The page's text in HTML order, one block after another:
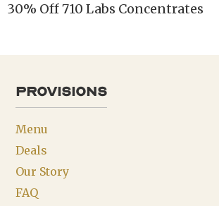
30% Off 710 Labs Concentrates
provisions
Menu
Deals
Our Story
FAQ